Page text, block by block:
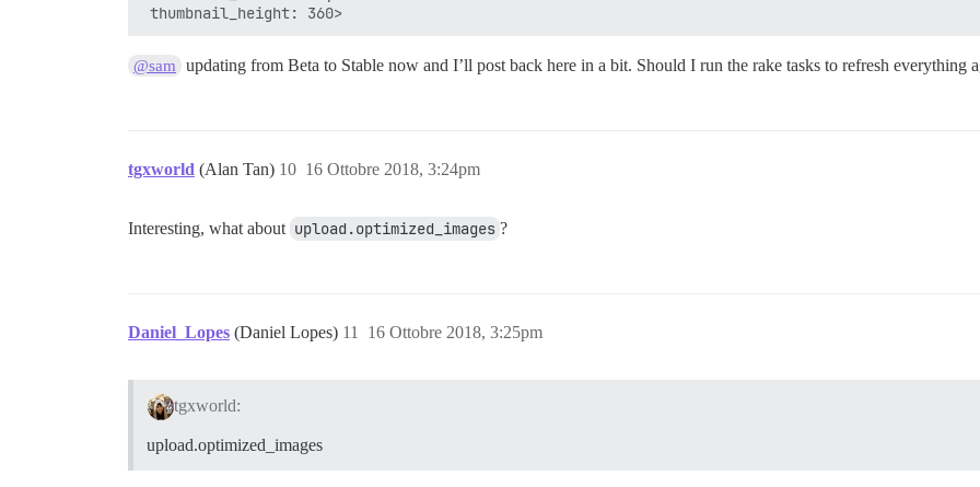
@sam updating from Beta to Stable now and I’ll post back here in a bit. Should I run the rake tasks to refresh everything
tgxworld (Alan Tan) 16 Ottobre 2018, 3:24pm
10
Interesting, what about upload.optimized_images ?
Daniel_Lopes (Daniel Lopes) 16 Ottobre 2018, 3:25pm
11
tgxworld:
upload.optimized_images